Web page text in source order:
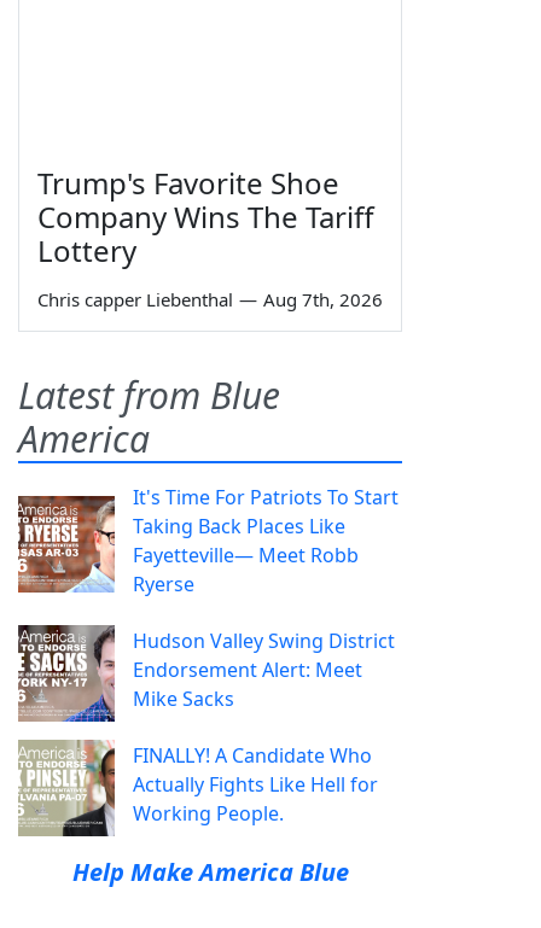
Trump's Favorite Shoe
Company Wins The Tariff
Lottery
Chris capper Liebenthal — Aug 7th, 2026
Latest from Blue
America
It's Time For Patriots To Start
Taking Back Places Like
Fayetteville— Meet Robb
Ryerse
Hudson Valley Swing District
Endorsement Alert: Meet
Mike Sacks
FINALLY! A Candidate Who
Actually Fights Like Hell for
Working People.
Help Make America Blue